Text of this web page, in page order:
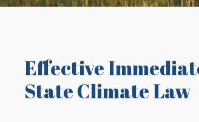
Effective
State Climate Law